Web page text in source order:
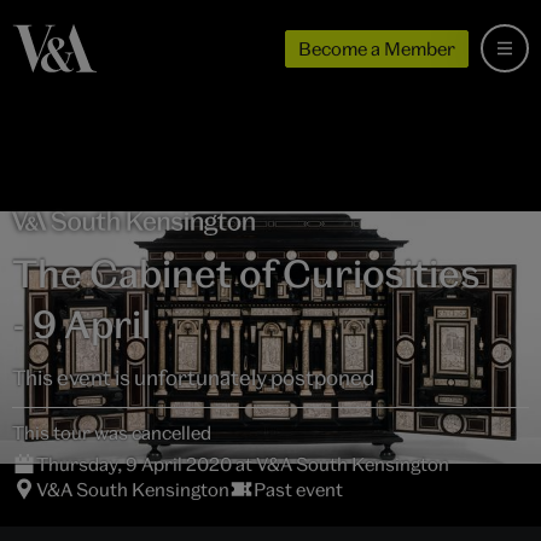
Become a Member
The Cabinet of Curiosities
- 9 April
This event is unfortunately postponed
This tour was cancelled
Thursday, 9 April 2020 at V&A South Kensington
V&A South Kensington
Past event